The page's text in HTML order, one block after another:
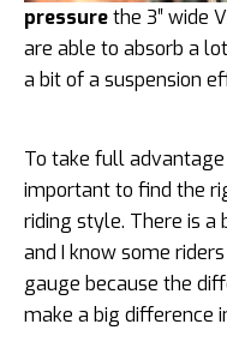
pressurethe 3″ wide
are able to absorb a
a bit of a suspension
To take full
important to find the
riding style. There is a
and I know some
gauge because the
make a big difference